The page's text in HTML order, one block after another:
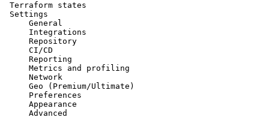
Terraform states
Settings
     General
     Integrations
     Repository
     CI/CD
     Reporting
     Metrics and profiling
     Network
     Geo (Premium/Ultimate)
     Preferences
     Appearance